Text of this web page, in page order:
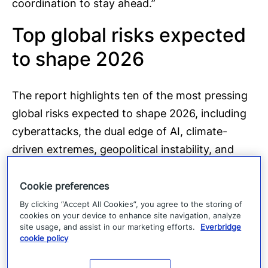
coordination to stay ahead.”
Top global risks expected
to shape 2026
The report highlights ten of the most pressing
global risks expected to shape 2026, including
cyberattacks, the dual edge of AI, climate-
driven extremes, geopolitical instability, and
shocks. These risks reflect the increasing
interconnectedness of threats across industries
and regions.
Persistent gaps in
Cookie preferences
By clicking “Accept All Cookies”, you agree to the storing of
cookies on your device to enhance site navigation, analyze
site usage, and assist in our marketing efforts.
Everbridge
cookie policy